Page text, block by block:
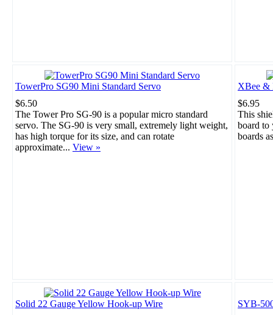
TowerPro SG90 Mini Standard Servo
$6.50
The Tower Pro SG-90 is a popular micro standard
servo. The SG-90 is very small, extremely light weight,
has high torque for its size, and can rotate
approximate... View »
XBee &
$6.95
This
board to
boards
Solid 22 Gauge Yellow Hook-up Wire
SYB-